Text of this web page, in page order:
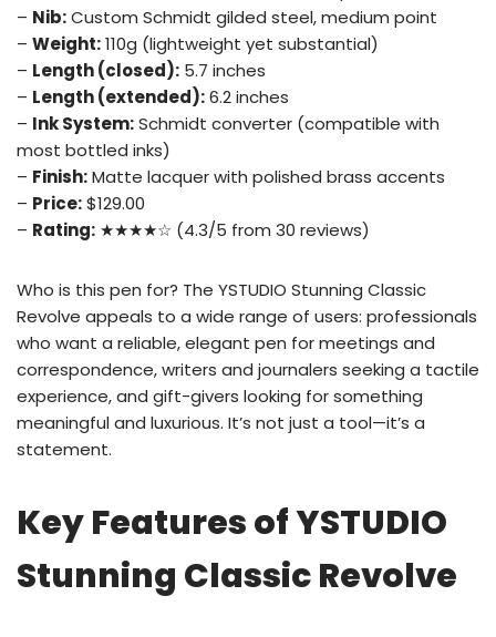
– Nib:Custom Schmidt gilded steel, medium point
– Weight:110g (lightweight yet substantial)
– Length (closed): 5.7 inches
– Length (extended):6.2 inches
– Ink System:Schmidt converter (compatible with
most bottled inks)
– Finish:Matte lacquer with polished brass accents
– Price:$129.00
– Rating: ★★★★☆ (4.3/5 from 30 reviews)
Who is this pen for? The YSTUDIO Stunning Classic
Revolve appeals to a wide range of users: professionals
who want a reliable, elegant pen for meetings and
correspondence, writers and journalers seeking a tactile
experience, and gift-givers looking for something
meaningful and luxurious. It’s not just a tool—it’s a
statement.
Key Features of YSTUDIO
Stunning Classic Revolve